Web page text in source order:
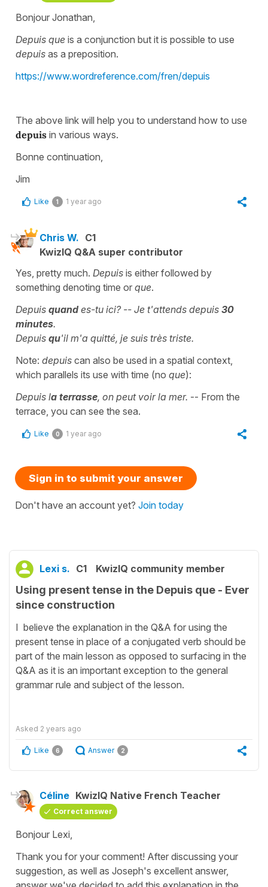
Bonjour Jonathan,
Depuis que is a conjunction but it is possible to use
depuis as a preposition.
https://www.wordreference.com/fren/depuis
The above link will help you to understand how to use
depuis in various ways.
Bonne continuation,
Jim
Like 1 1 year ago
Chris W. C1
KwizIQ Q&A super contributor
Yes, pretty much. Depuis is either followed by
something denoting time or que.
Depuis quandes-tu ici? -- Je t'attends depuis 30
minutes.
Depuis qu'il m'a quitté, je suis très triste.
Note: depuis can also be used in a spatial context,
which parallels its use with time (no que):
Depuis la terrasse, on peut voir la mer. -- From the
terrace, you can see the sea.
Like 0 1 year ago
Sign in to submit your answer
Don't have an account yet? Join today
Lexi s. C1 KwizIQ community member
Using present tense in the Depuis que - Ever
since construction
I believe the explanation in the Q&A for using the
present tense in place of a conjugated verb should be
part of the main lesson as opposed to surfacing in the
Q&A as it is an important exception to the general
grammar rule and subject of the lesson.
Asked 2 years ago
Like 6 Answer 2
Céline KwizIQ Native French Teacher
Correct answer
Bonjour Lexi,
Thank you for your comment! After discussing your
suggestion, as well as Joseph's excellent answer,